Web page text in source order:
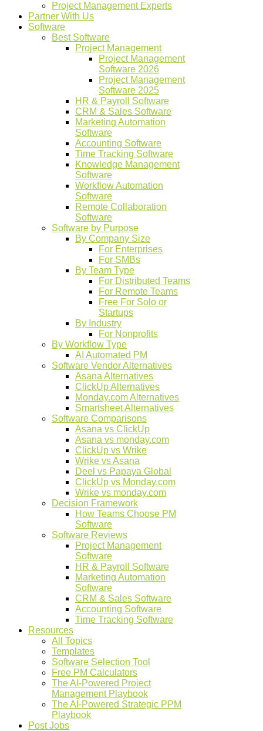
Project Management Experts
Partner With Us
Software
Best Software
Project Management
Project Management
Software 2026
Project Management
Software 2025
HR & Payroll Software
CRM & Sales Software
Marketing Automation
Software
Accounting Software
Time Tracking Software
Knowledge Management
Software
Workflow Automation
Software
Remote Collaboration
Software
Software by Purpose
By Company Size
For Enterprises
For SMBs
By Team Type
For Distributed Teams
For Remote Teams
Free For Solo or
Startups
By Industry
For Nonprofits
By Workflow Type
AI Automated PM
Software Vendor Alternatives
Asana Alternatives
ClickUp Alternatives
Monday.com Alternatives
Smartsheet Alternatives
Software Comparisons
Asana vs ClickUp
Asana vs monday.com
ClickUp vs Wrike
Wrike vs Asana
Deel vs Papaya Global
ClickUp vs Monday.com
Wrike vs monday.com
Decision Framework
How Teams Choose PM
Software
Software Reviews
Project Management
Software
HR & Payroll Software
Marketing Automation
Software
CRM & Sales Software
Accounting Software
Time Tracking Software
Resources
All Topics
Templates
Software Selection Tool
Free PM Calculators
The AI-Powered Project
Management Playbook
The AI-Powered Strategic PPM
Playbook
Post Jobs